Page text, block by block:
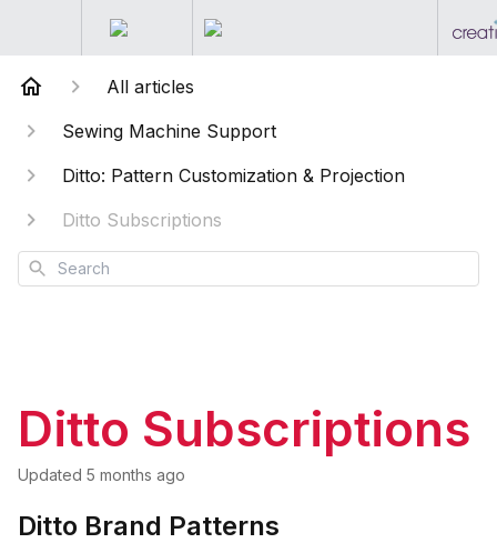
All articles
Sewing Machine Support
Ditto: Pattern Customization & Projection
Ditto Subscriptions
Search
Ditto Subscriptions
Updated 5 months ago
Ditto Brand Patterns